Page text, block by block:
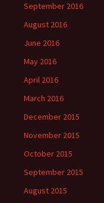
September 2016
August 2016
June 2016
May 2016
April 2016
March 2016
December 2015
November 2015
October 2015
September 2015
August 2015